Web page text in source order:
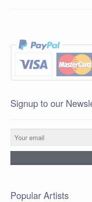
Signup to our
Popular Artists